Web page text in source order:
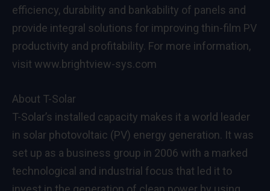
efficiency, durability and bankability of panels and
provide integral solutions for improving thin-film PV
productivity and profitability. For more information,
visit www.brightview-sys.com
About T-Solar
T-Solar’s installed capacity makes it a world leader
in solar photovoltaic (PV) energy generation. It was
set up as a business group in 2006 with a marked
technological and industrial focus that led it to